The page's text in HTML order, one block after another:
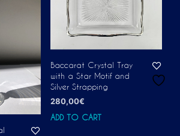
Baccarat Crystal Tray
with a Star Motif and
Silver Strapping
280,00€
ADD TO CART